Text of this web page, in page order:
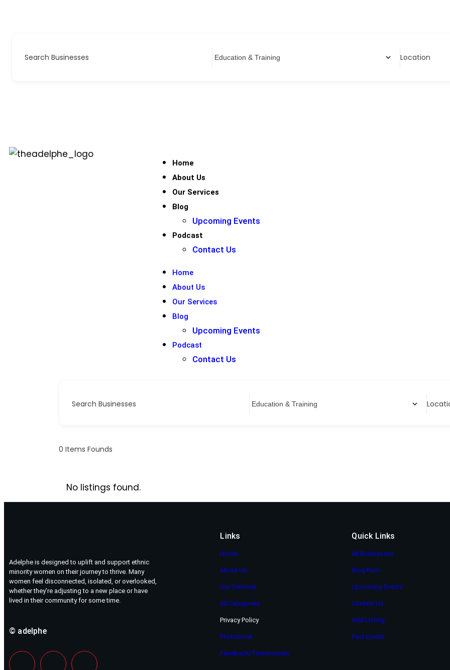
Search Businesses Location
Home
About Us
Our Services
Blog
Upcoming Events
Podcast
Contact Us
Home
About Us
Our Services
Blog
Upcoming Events
Podcast
Contact Us
Search Businesses
0 Items Founds
No listings found.
Adelphe is designed to uplift and support ethnic
minority women on their journey to thrive. Many
women feel disconnected, isolated, or overlooked,
whether they’re adjusting to a new place or have
lived in their community for some time.
© adelphe
Links
Home
About Us
Our Services
All Categories
Privacy Policy
Photobook
Feedback/Testimonials
Quick Links
All Businesses
Blog Post
Upcoming Events
Contact Us
Add Listing
Past Events